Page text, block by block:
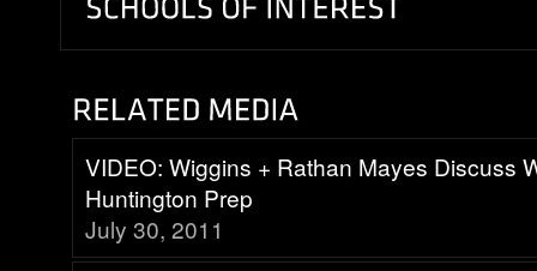
VIDEO: Wiggins + Rathan Mayes Discuss
Huntington Prep
July 30, 2011